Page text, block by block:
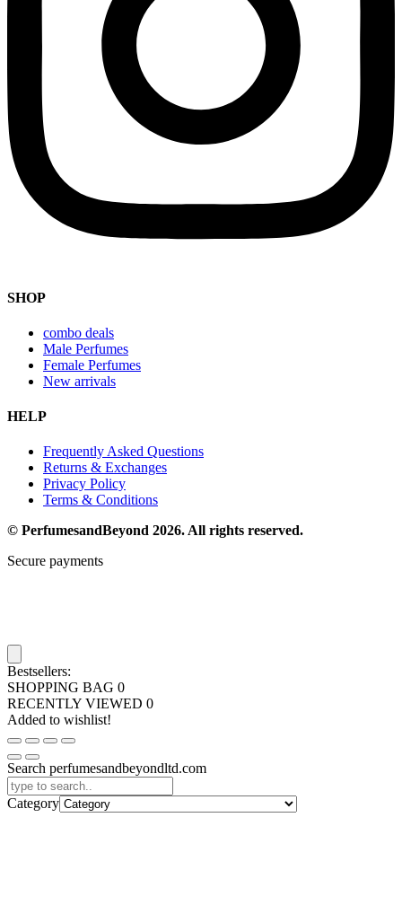
SHOP
combo deals
Male Perfumes
Female Perfumes
New arrivals
HELP
Frequently Asked Questions
Returns & Exchanges
Privacy Policy
Terms & Conditions
© PerfumesandBeyond 2026. All rights reserved.
Secure payments
Bestsellers:
SHOPPING BAG 0
RECENTLY VIEWED 0
Added to wishlist!
Search perfumesandbeyondltd.com
Category